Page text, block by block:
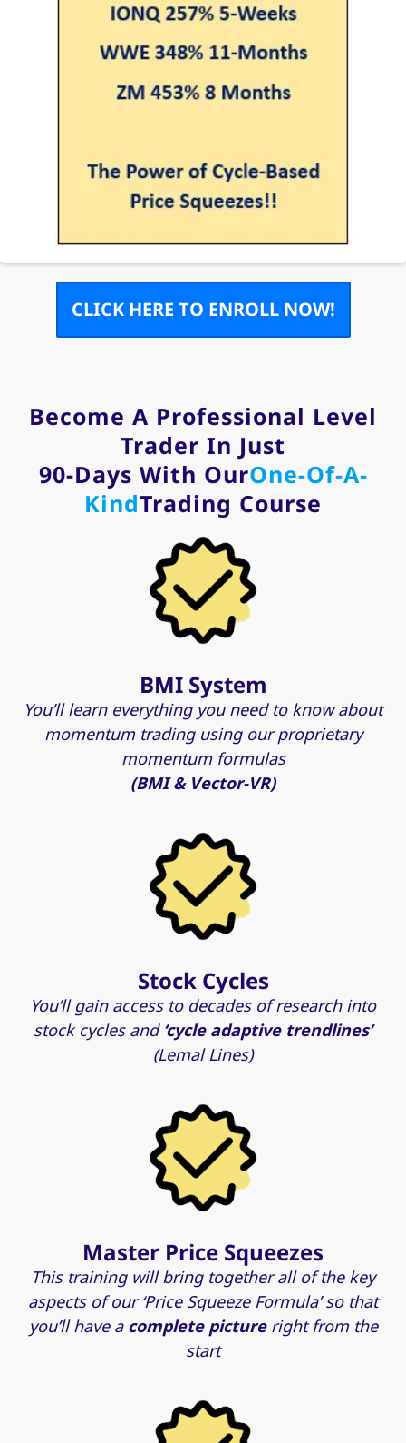
CLICK HERE TO ENROLL NOW!
Become A Professional Level
Trader In Just
90-Days With OurOne-Of-A-
KindTrading Course
BMI System
You’ll learn everything you need to know about
momentum trading using our proprietary
momentum formulas
(BMI & Vector-VR)
Stock Cycles
You’ll gain access to decades of research into
stock cycles and‘cycle adaptive trendlines’
(Lemal Lines)
Master Price Squeezes
This training will bring together all of the key
aspects of our ‘Price Squeeze Formula’ so that
you’ll have a complete pictureright from the
start